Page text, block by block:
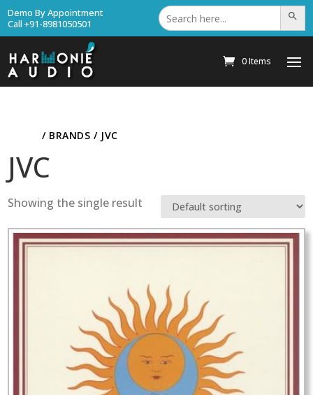
Demo By Appointment
Call +91-8981050501
Search
for: Search
0 Items
/ BRANDS / JVC
JVC
Showing the single result